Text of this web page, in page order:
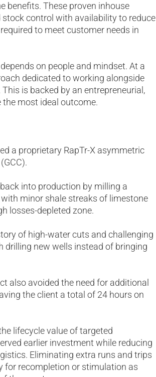
benefits. These proven inhouse
control with availability to reduce
to meet customer needs in
on people and mindset. At a
dedicated to working alongside
is backed by an entrepreneurial,
most ideal outcome.
a proprietary RapTr-X asymmetric
into production by milling a
minor shale streaks of limestone
losses-depleted zone.
of high-water cuts and challenging
drilling new wells instead of bringing
also avoided the need for additional
the client a total of 24 hours on
lifecycle value of targeted
earlier investment while reducing
Eliminating extra runs and trips
for recompletion or stimulation as